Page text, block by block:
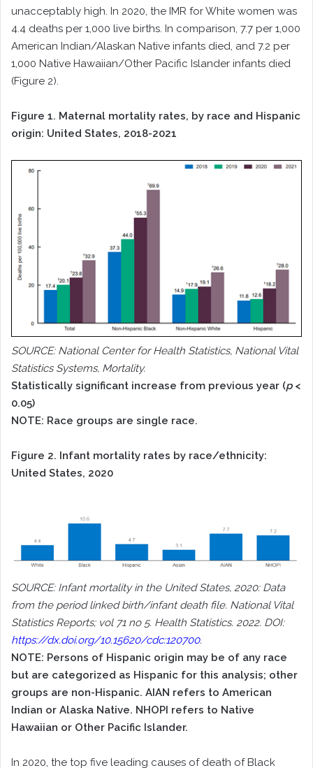
unacceptably high. In 2020, the IMR for White women was
4.4 deaths per 1,000 live births. In comparison, 7.7 per 1,000
American Indian/Alaskan Native infants died, and 7.2 per
1,000 Native Hawaiian/Other Pacific Islander infants died
(Figure 2).
Figure 1. Maternal mortality rates, by race and Hispanic
origin: United States, 2018-2021
SOURCE: National Center for Health Statistics, National Vital
Statistics Systems, Mortality.
Statistically significant increase from previous year (p<
0.05)
NOTE: Race groups are single race.
Figure 2. Infant mortality rates by race/ethnicity:
United States, 2020
SOURCE: Infant mortality in the United States, 2020: Data
from the period linked birth/infant death file. National Vital
Statistics Reports; vol 71 no 5. Health Statistics. 2022. DOI:
https://dx.doi.org/10.15620/cdc:120700.
NOTE: Persons of Hispanic origin may be of any race
but are categorized as Hispanic for this analysis; other
groups are non-Hispanic. AIAN refers to American
Indian or Alaska Native. NHOPI refers to Native
Hawaiian or Other Pacific Islander.
In 2020, the top five leading causes of death of Black